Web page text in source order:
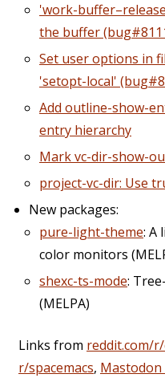
'work-
the buffer
Set user options in
'setopt-local'
Add outline-show-
entry hierarchy
Mark vc-dir-show-
project-vc-dir: Use
New packages:
pure-light-theme: A
color monitors
shexc-ts-mode:
(MELPA)
Links from reddit.com/
r/spacemacs, Mastodon